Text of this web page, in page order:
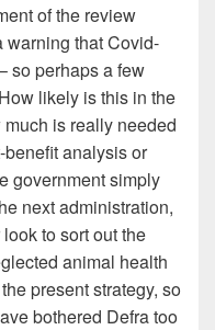
of the review
warning that Covid-
so perhaps a few
likely is this in the
is really needed
analysis or
government simply
next administration,
to sort out the
animal health
present strategy, so
bothered Defra too